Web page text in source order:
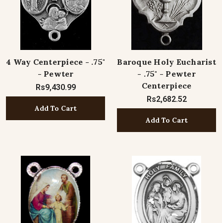
4 Way Centerpiece - .75"
- Pewter
Rs9,430.99
Add To Cart
Baroque Holy Eucharist
- .75" - Pewter
Centerpiece
Rs2,682.52
Add To Cart